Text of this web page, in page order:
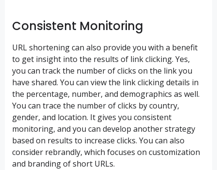
Consistent Monitoring
URL shortening can also provide you with a benefit
to get insight into the results of link clicking. Yes,
you can track the number of clicks on the link you
have shared. You can view the link clicking details in
the percentage, number, and demographics as well.
You can trace the number of clicks by country,
gender, and location. It gives you consistent
monitoring, and you can develop another strategy
based on results to increase clicks. You can also
consider rebrandly, which focuses on customization
and branding of short URLs.